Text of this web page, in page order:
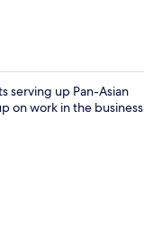
serving up Pan-Asian
on work in the business